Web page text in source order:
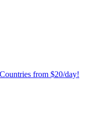
from $20/day!